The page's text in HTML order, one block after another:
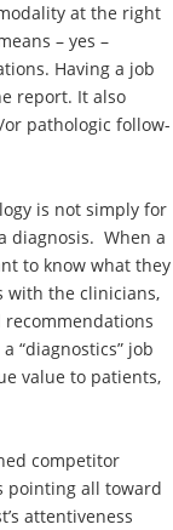
at the right
– yes –
Having a job
report. It also
pathologic follow-
is not simply for
diagnosis. When a
to know what they
with the clinicians,
“diagnostics” job
value to patients,
competitor
pointing all toward
attentiveness